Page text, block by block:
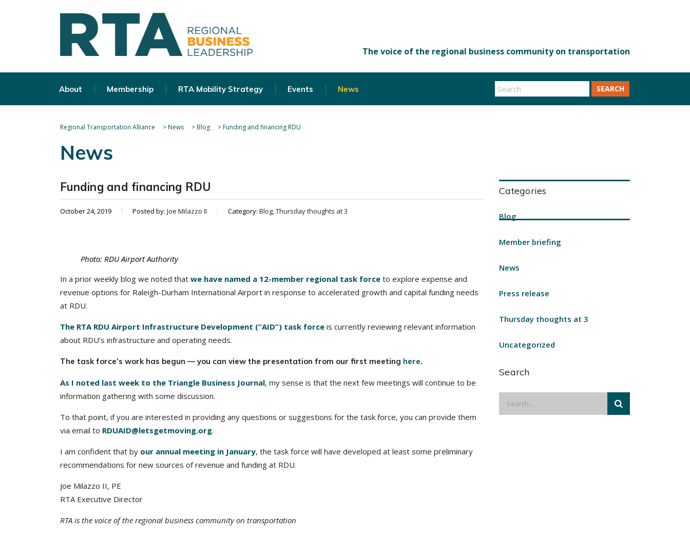
About Membership RTA Mobility Strategy Events News SEARCH
Regional Transportation Alliance >News >Blog >Funding and financing RDU
News
Funding and financing RDU
October 24, 2019 Posted by: Joe Milazzo II Category: Blog, Thursday thoughts at 3
Photo: RDU Airport Authority
In a prior weekly blog we noted that we have named a 12-member regional task force to explore expense and
revenue options for Raleigh-Durham International Airport in response to accelerated growth and capital funding needs
at RDU.
The RTA RDU Airport Infrastructure Development (“AID”) task force is currently reviewing relevant information
about RDU’s infrastructure and operating needs.
The task force’s work has begun — you can view the presentation from our first meeting here.
As I noted last week to the Triangle Business Journal, my sense is that the next few meetings will continue to be
information gathering with some discussion.
To that point, if you are interested in providing any questions or suggestions for the task force, you can provide them
via email to RDUAID@letsgetmoving.org.
I am confident that by our annual meeting in January, the task force will have developed at least some preliminary
recommendations for new sources of revenue and funding at RDU.
Joe Milazzo II, PE
RTA Executive Director
RTA is the voice of the regional business community on transportation
Categories
Blog
Member briefing
News
Press release
Thursday thoughts at 3
Uncategorized
Search